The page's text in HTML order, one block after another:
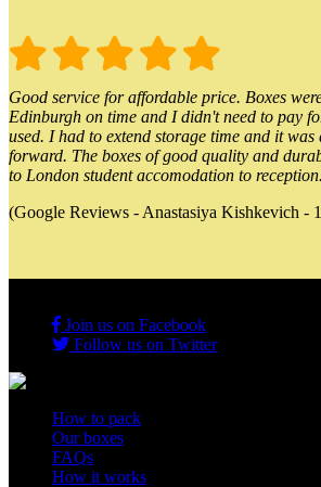
Good service for affordable price. Boxes
Edinburgh on time and I didn't need to pay
used. I had to extend storage time and it
forward. The boxes of good quality and
to London student accomodation to
(Google Reviews - Anastasiya Kishkevich -
Join us on Facebook
Follow us on Twitter
How to pack
Our boxes
FAQs
How it works